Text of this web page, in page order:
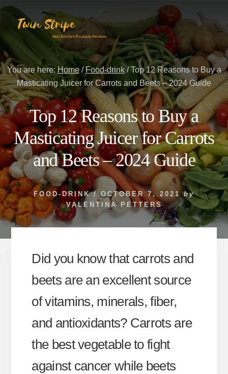
Skip
content
Skip
primary
You are here:Home / Food-drink /Top 12 Reasons to Buy a
Masticating Juicer for Carrots and Beets – 2024 Guide
Top 12 Reasons to Buy a
Masticating Juicer for Carrots
and Beets – 2024 Guide
FOOD-DRINK/ OCTOBER 7, 2021 by
VALENTINA PETTERS
Did you know that carrots and
beets are an excellent source
of vitamins, minerals, fiber,
and antioxidants? Carrots are
the best vegetable to fight
against cancer while beets